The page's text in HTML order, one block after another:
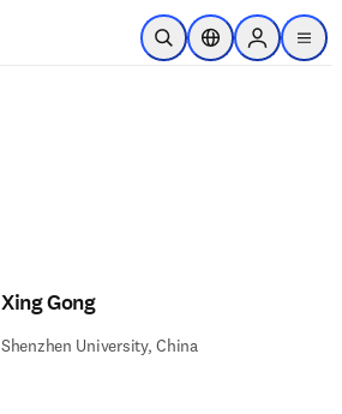
Skip to main content
Open SearchLocation Selector
Sign in to
menu
Xing Gong
Shenzhen University, China